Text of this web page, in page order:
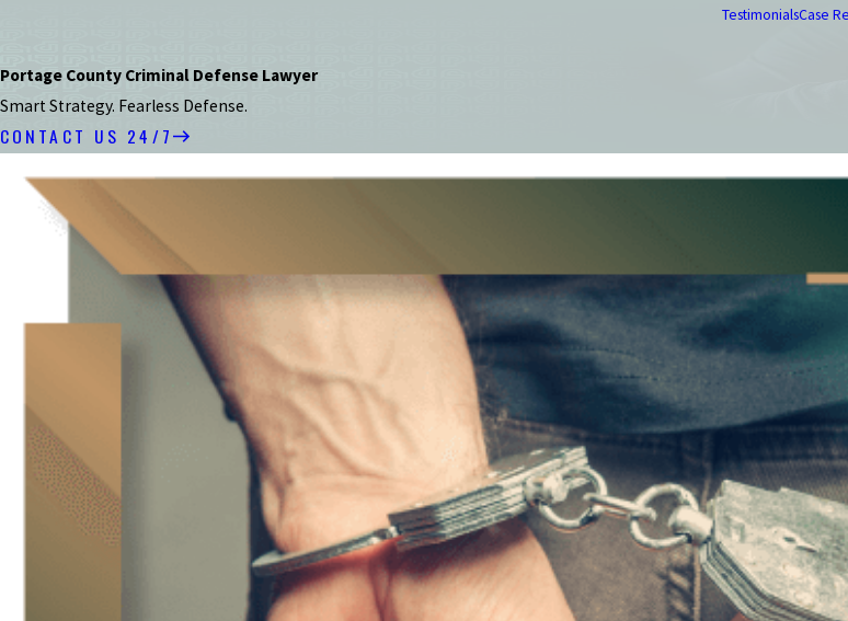
TestimonialsCase
Portage County Criminal Defense Lawyer
Smart Strategy. Fearless Defense.
CONTACT US 24/7